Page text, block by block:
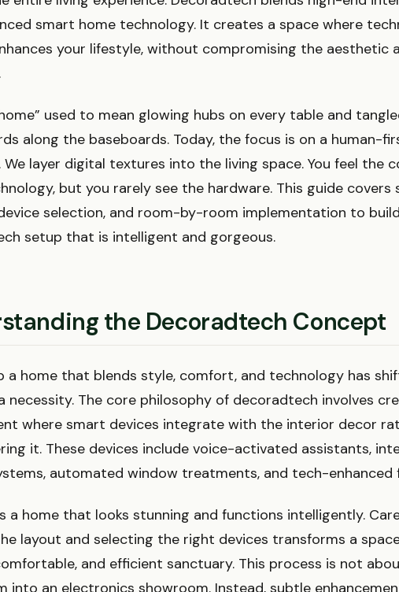
smart home technology. It creates a space where
your lifestyle, without compromising the aesthetic
used to mean glowing hubs on every table and
along the baseboards. Today, the focus is on a human-
We layer digital textures into the living space. You feel the
but you rarely see the hardware. This guide
selection, and room-by-room implementation to
setup that is intelligent and gorgeous.
the Decoradtech Concept
a home that blends style, comfort, and technology has
necessity. The core philosophy of decoradtech involves
where smart devices integrate with the interior decor
it. These devices include voice-activated assistants,
automated window treatments, and tech-enhanced
a home that looks stunning and functions intelligently.
layout and selecting the right devices transforms a
and efficient sanctuary. This process is not